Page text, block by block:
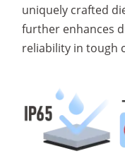
uniquely crafted
further enhances
reliability in tough